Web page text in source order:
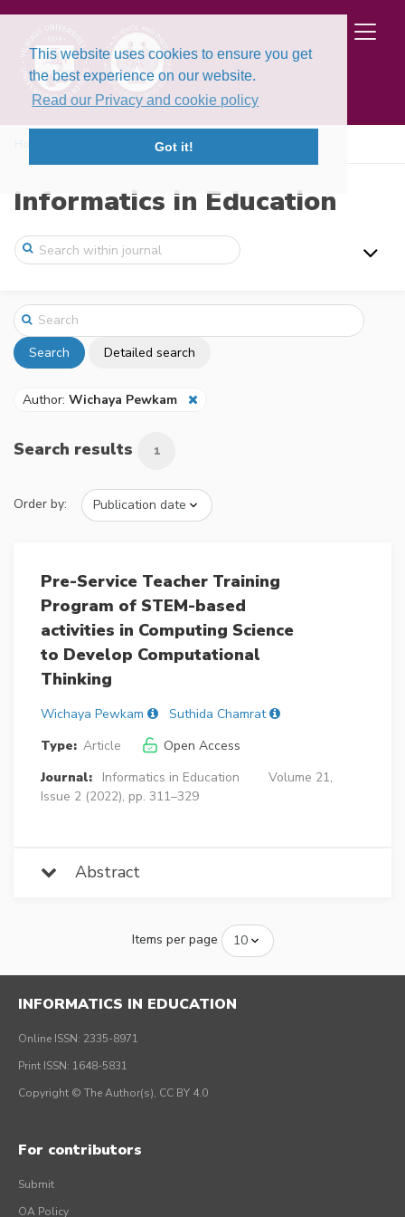
This website uses cookies to ensure you get
the best experience on our website.
Read our Privacy and cookie policy
Got it!
Informatics in Education
Search Detailed search
Author: Wichaya Pewkam
Search results 1
Order by:
Pre-Service Teacher Training
Program of STEM-based
activities in Computing Science
to Develop Computational
Thinking
Wichaya Pewkam
Suthida Chamrat
Type: Article
Open Access
Journal:
Informatics in Education
Volume 21,
Issue 2 (2022), pp. 311–329
Abstract
Items per page
INFORMATICS IN EDUCATION
Online ISSN: 2335-8971
Print ISSN: 1648-5831
Copyright © The Author(s), CC BY 4.0
For contributors
Submit
OA Policy